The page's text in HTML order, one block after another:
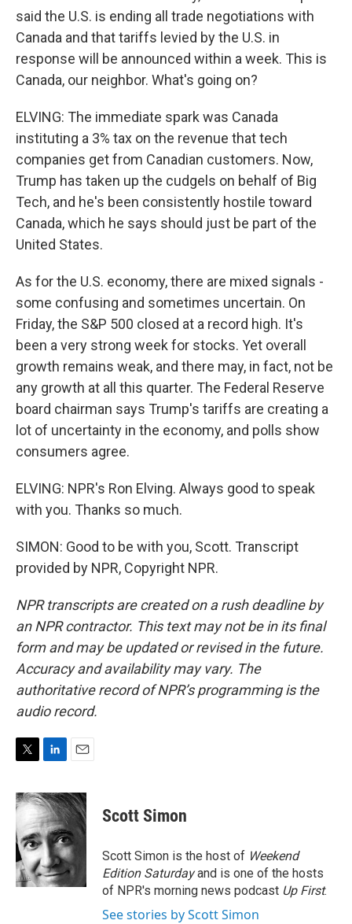
said the U.S. is ending all trade negotiations with
Canada and that tariffs levied by the U.S. in
response will be announced within a week. This is
Canada, our neighbor. What's going on?
ELVING: The immediate spark was Canada
instituting a 3% tax on the revenue that tech
companies get from Canadian customers. Now,
Trump has taken up the cudgels on behalf of Big
Tech, and he's been consistently hostile toward
Canada, which he says should just be part of the
United States.
As for the U.S. economy, there are mixed signals -
some confusing and sometimes uncertain. On
Friday, the S&P 500 closed at a record high. It's
been a very strong week for stocks. Yet overall
growth remains weak, and there may, in fact, not be
any growth at all this quarter. The Federal Reserve
board chairman says Trump's tariffs are creating a
lot of uncertainty in the economy, and polls show
consumers agree.
ELVING: NPR's Ron Elving. Always good to speak
with you. Thanks so much.
SIMON: Good to be with you, Scott. Transcript
provided by NPR, Copyright NPR.
NPR transcripts are created on a rush deadline by
an NPR contractor. This text may not be in its final
form and may be updated or revised in the future.
Accuracy and availability may vary. The
authoritative record of NPR’s programming is the
audio record.
i
t
t
e
r
n
k
e
d
I
n
a
i
Scott Simon
Scott Simon is the host of Weekend
Edition Saturdayand is one of the hosts
of NPR's morning news podcast Up First.
See stories by Scott Simon